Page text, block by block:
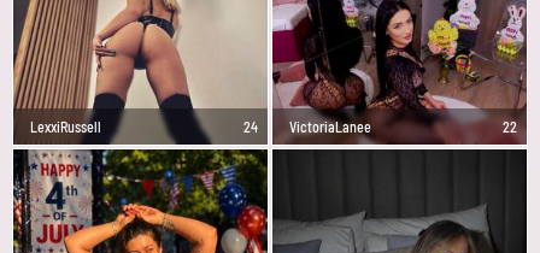
LexxiRussell 24 VictoriaLanee 22